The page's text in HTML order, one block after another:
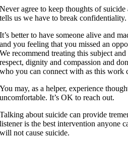
Never agree to keep thoughts of suicide
tells us we have to break confidentiality.
It’s better to have someone alive and
and you feeling that you missed an
We recommend treating this subject
respect, dignity and compassion and
who you can connect with as this work
You may, as a helper, experience
uncomfortable. It’s OK to reach out.
Talking about suicide can provide
listener is the best intervention anyone
will not cause suicide.